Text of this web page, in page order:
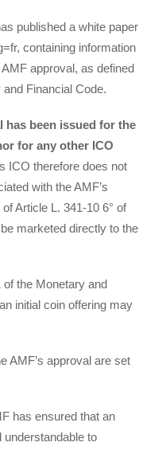
published a white paper
containing information
approval, as defined
Financial Code.
has been issued for the
for any other ICO
ICO therefore does not
with the AMF’s
Article L. 341-10 6° of
marketed directly to the
the Monetary and
initial coin offering may
AMF’s approval are set
has ensured that an
understandable to